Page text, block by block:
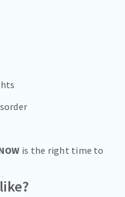
is the right time to